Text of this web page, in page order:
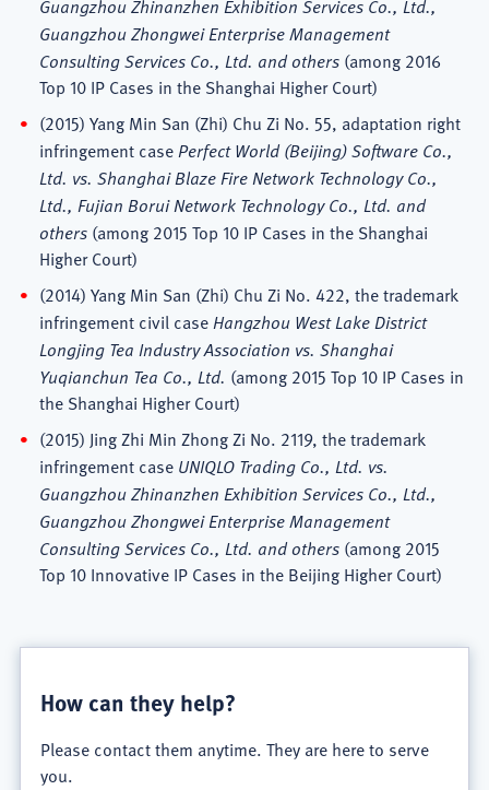
Guangzhou Zhinanzhen Exhibition Services Co., Ltd.,
Guangzhou Zhongwei Enterprise Management
Consulting Services Co., Ltd. and others (among 2016
Top 10 IP Cases in the Shanghai Higher Court)
(2015) Yang Min San (Zhi) Chu Zi No. 55, adaptation right
infringement case Perfect World (Beijing) Software Co.,
Ltd. vs. Shanghai Blaze Fire Network Technology Co.,
Ltd., Fujian Borui Network Technology Co., Ltd. and
others (among 2015 Top 10 IP Cases in the Shanghai
Higher Court)
(2014) Yang Min San (Zhi) Chu Zi No. 422, the trademark
infringement civil case Hangzhou West Lake District
Longjing Tea Industry Association vs. Shanghai
Yuqianchun Tea Co., Ltd. (among 2015 Top 10 IP Cases in
the Shanghai Higher Court)
(2015) Jing Zhi Min Zhong Zi No. 2119, the trademark
infringement case UNIQLO Trading Co., Ltd. vs.
Guangzhou Zhinanzhen Exhibition Services Co., Ltd.,
Guangzhou Zhongwei Enterprise Management
Consulting Services Co., Ltd. and others (among 2015
Top 10 Innovative IP Cases in the Beijing Higher Court)
How can they help?
Please contact them anytime. They are here to serve
you.